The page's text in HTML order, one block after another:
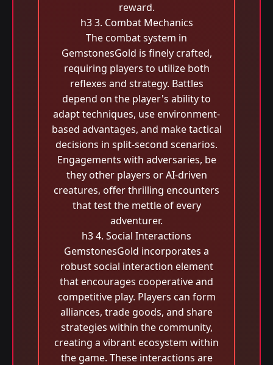
reward.
h3 3. Combat Mechanics
The combat system in
GemstonesGold is finely crafted,
requiring players to utilize both
reflexes and strategy. Battles
depend on the player's ability to
adapt techniques, use environment-
based advantages, and make tactical
decisions in split-second scenarios.
Engagements with adversaries, be
they other players or AI-driven
creatures, offer thrilling encounters
that test the mettle of every
adventurer.
h3 4. Social Interactions
GemstonesGold incorporates a
robust social interaction element
that encourages cooperative and
competitive play. Players can form
alliances, trade goods, and share
strategies within the community,
creating a vibrant ecosystem within
the game. These interactions are